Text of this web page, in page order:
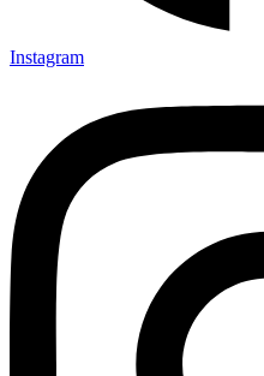
Instagram